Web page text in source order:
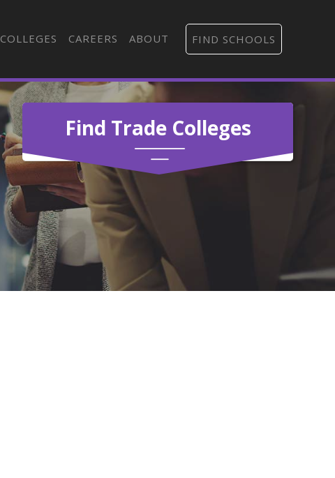
COLLEGES CAREERS ABOUT FIND SCHOOLS
Find Trade Colleges